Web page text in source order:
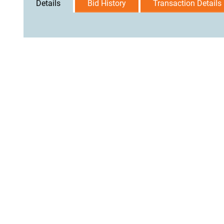
Details Bid History Transaction Details